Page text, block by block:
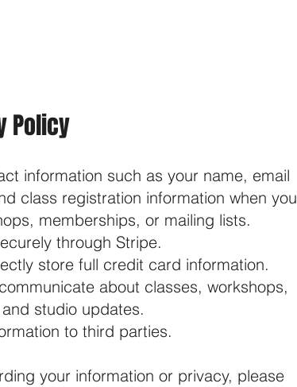
Policy
information such as your name, email
class registration information when you
memberships, or mailing lists.
through Stripe.
store full credit card information.
about classes, workshops,
studio updates.
to third parties.
your information or privacy, please